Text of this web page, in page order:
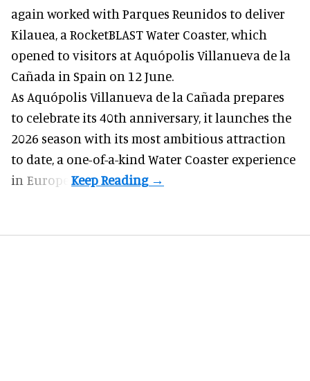
again worked with Parques Reunidos to deliver
Kilauea, a RocketBLAST Water Coaster, which
opened to visitors at Aquópolis Villanueva de la
Cañada in Spain on 12 June.
As Aquópolis Villanueva de la Cañada prepares
to celebrate its 40th anniversary, it launches the
2026 season with its most ambitious attraction
to date, a one-of-a-kind Water Coaster experience
in Europe.